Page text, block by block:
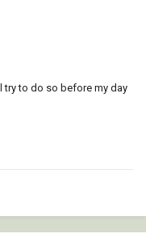
try to do so before my day